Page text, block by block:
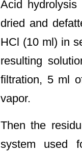
Acid
dried and
HCl (10 ml) in
resulting
filtration, 5 ml
vapor.
Then the
system used